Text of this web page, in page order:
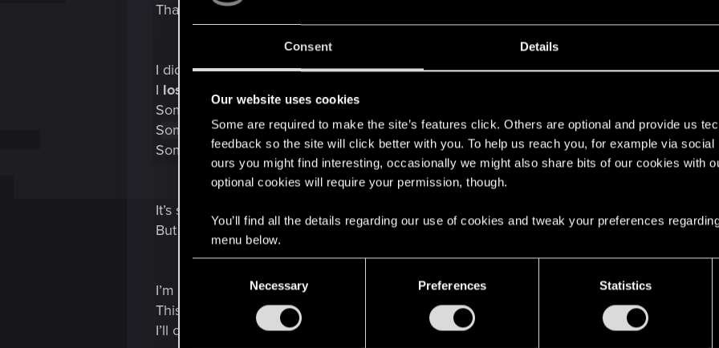
Consent Details
Our website uses cookies
Some are required to make the site’s features click. Others are optional and provide us
feedback so the site will click better with you. To help us reach you, for example via
ours you might find interesting, occasionally we might also share bits of our cookies with
optional cookies will require your permission, though.
You’ll find all the details regarding our use of cookies and tweak your preferences
menu below.
Necessary Preferences Statistics
That moment broke something inside me.
I didn’t just watch a story.
I lost someone
Someone I created.
Someone I cared about.
Someone who never truly got to live.
It’s strange how a game can pull emotions out of you that real life doesn’t.
But Cyberpunk made me feel alive… and then it ripped that feeling away again.
I’m not depressed — I’m just honest:
This game hit me harder than anything in years.
I’ll carry this ending with me for a long, long time.